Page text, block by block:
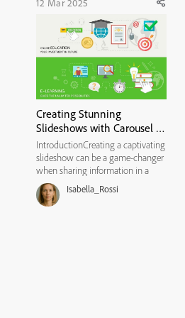
12 Mar 2025
Creating Stunning
Slideshows with Carousel in
all-new Adobe Captivate
IntroductionCreating a captivating
slideshow can be a game-changer
when sharing information in a
clean, visual way. Recently, I tried
out Adobe Captivate’s Carousel
widget to build a simple, non-
Isabella_Rossi